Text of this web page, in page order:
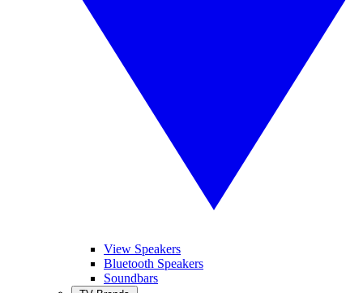
View Speakers
Bluetooth Speakers
Soundbars